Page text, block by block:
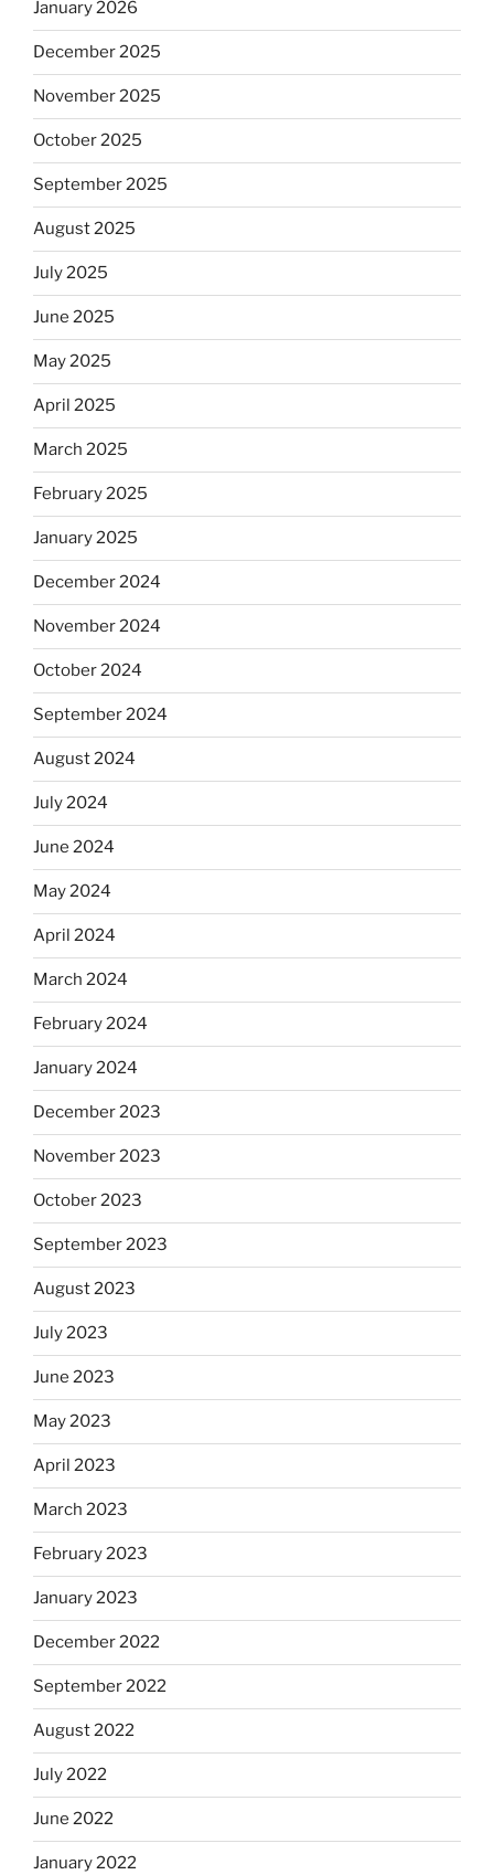
January 2026
December 2025
November 2025
October 2025
September 2025
August 2025
July 2025
June 2025
May 2025
April 2025
March 2025
February 2025
January 2025
December 2024
November 2024
October 2024
September 2024
August 2024
July 2024
June 2024
May 2024
April 2024
March 2024
February 2024
January 2024
December 2023
November 2023
October 2023
September 2023
August 2023
July 2023
June 2023
May 2023
April 2023
March 2023
February 2023
January 2023
December 2022
September 2022
August 2022
July 2022
June 2022
January 2022